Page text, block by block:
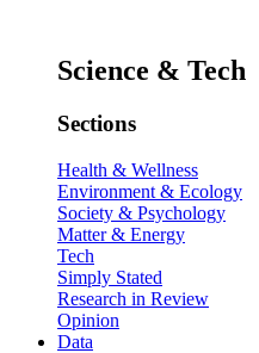
Science & Tech
Sections
Health & Wellness
Environment & Ecology
Society & Psychology
Matter & Energy
Tech
Simply Stated
Research in Review
Opinion
Data